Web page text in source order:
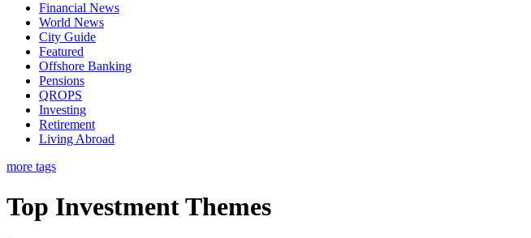
Financial News
World News
City Guide
Featured
Offshore Banking
Pensions
QROPS
Investing
Retirement
Living Abroad
more tags
Top Investment Themes